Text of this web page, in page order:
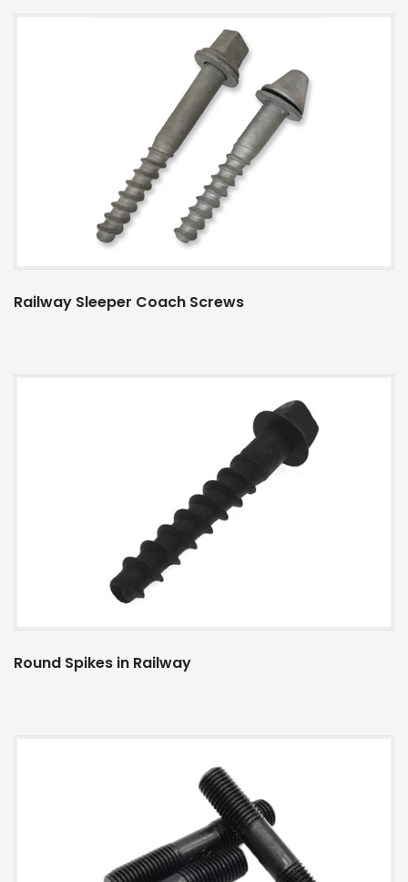
Railway Sleeper Coach Screws
Round Spikes in Railway